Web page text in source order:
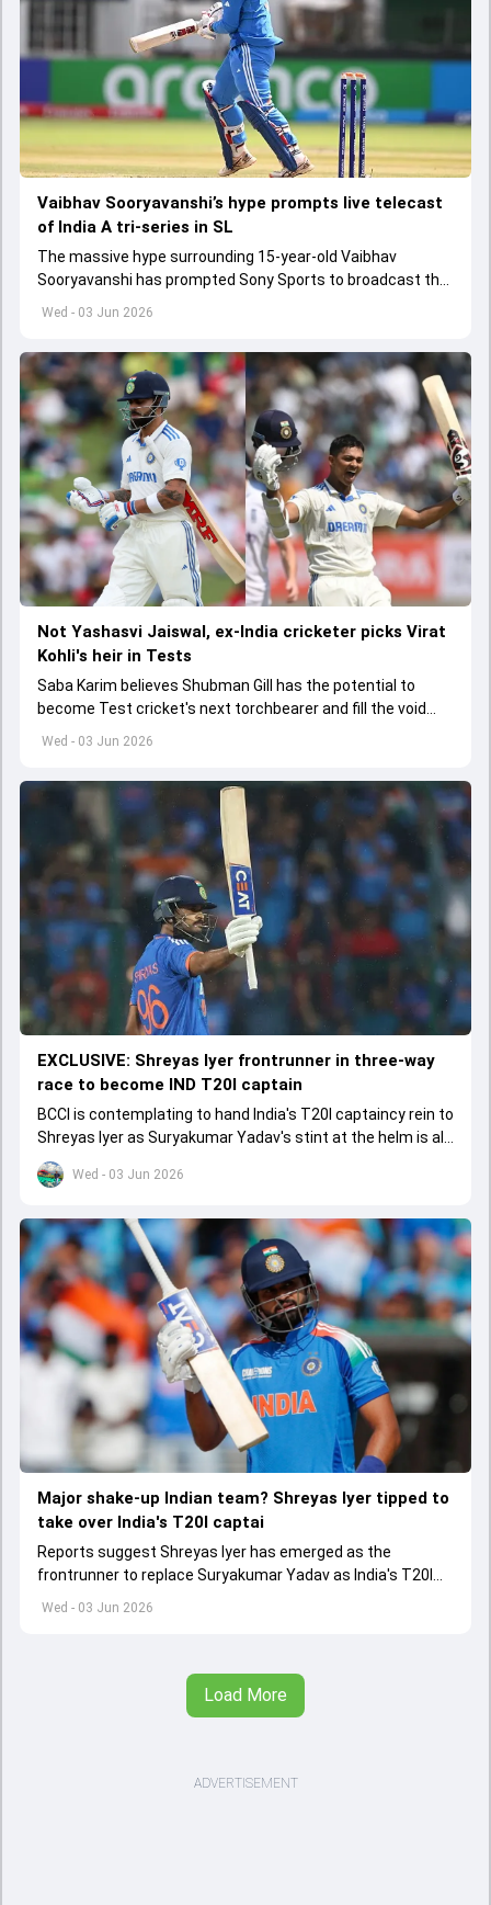
Wed - 03 Jun 2026
Vaibhav Sooryavanshi’s hype prompts live telecast
of India A tri-series in SL
The massive hype surrounding 15-year-old Vaibhav
Sooryavanshi has prompted Sony Sports to broadcast the
India A tri-series in Sri Lanka live
Wed - 03 Jun 2026
Not Yashasvi Jaiswal, ex-India cricketer picks Virat
Kohli's heir in Tests
Saba Karim believes Shubman Gill has the potential to
become Test cricket's next torchbearer and fill the void
left by Virat Kohli's retirement.
Wed - 03 Jun 2026
EXCLUSIVE: Shreyas Iyer frontrunner in three-way
race to become IND T20I captain
BCCI is contemplating to hand India's T20I captaincy rein to
Shreyas Iyer as Suryakumar Yadav's stint at the helm is all
set to come to a conclusion
Wed - 03 Jun 2026
Major shake-up Indian team? Shreyas Iyer tipped to
take over India's T20I captai
Reports suggest Shreyas Iyer has emerged as the
frontrunner to replace Suryakumar Yadav as India's T20I
captain in the near future.
Load More
ADVERTISEMENT